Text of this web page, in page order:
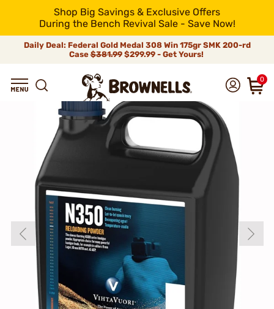
Shop Big Savings & Exclusive Offers
During the Bench Revival Sale - Save Now!
Daily Deal: Federal Gold Medal 308 Win 175gr SMK 200-rd
Case$381.99$299.99 - Get Yours!
0